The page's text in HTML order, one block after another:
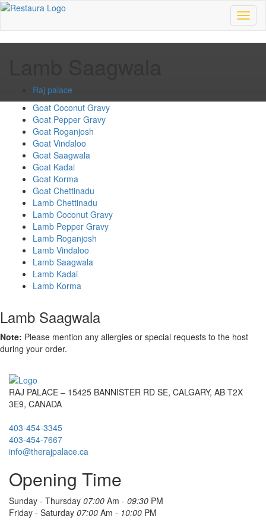
Raj palace
Goat Coconut Gravy
Goat Pepper Gravy
Goat Roganjosh
Goat Vindaloo
Goat Saagwala
Goat Kadai
Goat Korma
Goat Chettinadu
Lamb Chettinadu
Lamb Coconut Gravy
Lamb Pepper Gravy
Lamb Roganjosh
Lamb Vindaloo
Lamb Saagwala
Lamb Kadai
Lamb Korma
Lamb Saagwala
Note: Please mention any allergies or special requests to the host
during your order.
RAJ PALACE – 15425 BANNISTER RD SE, CALGARY, AB T2X
3E9, CANADA
403-454-3345
403-454-7667
info@therajpalace.ca
Opening Time
Sunday - Thursday 07:00 Am - 09:30 PM
Friday - Saturday 07:00 Am - 10:00 PM